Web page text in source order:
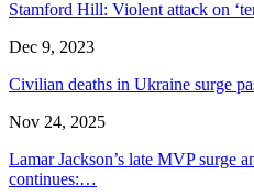
Stamford Hill: Violent attack on
Dec 9, 2023
Civilian deaths in Ukraine surge
Nov 24, 2025
Lamar Jackson’s late MVP surge
continues:…